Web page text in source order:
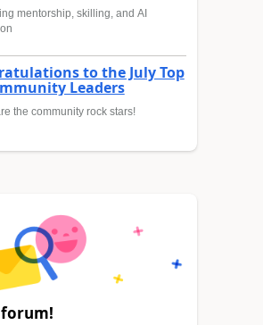
mentorship, skilling, and AI
to the July Top
Leaders
the community rock stars!